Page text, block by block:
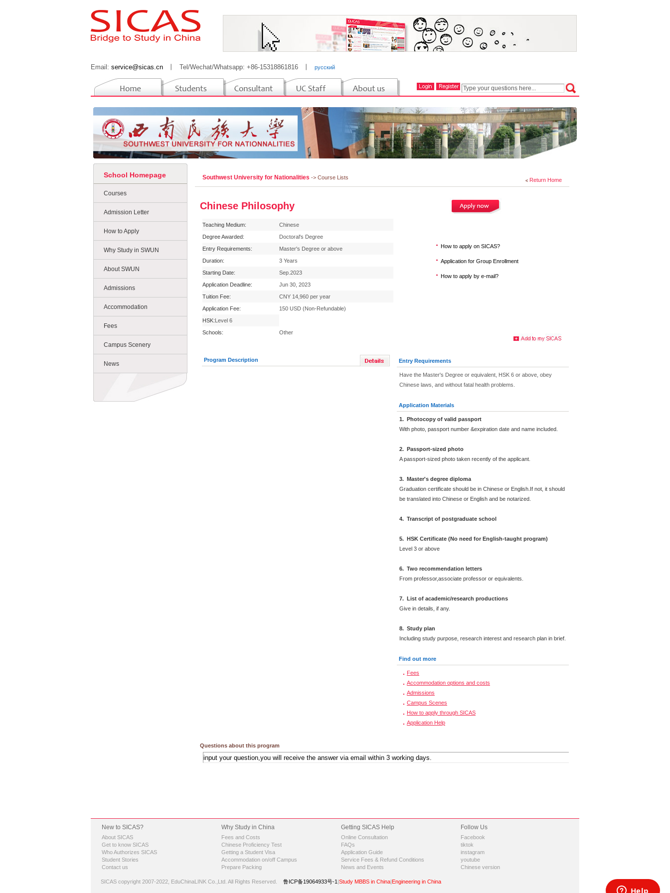
Email: service@sicas.cn Tel/Wechat/Whatsapp: +86-15318861816 русский
School Homepage
Courses
Admission Letter
How to Apply
Why Study in SWUN
About SWUN
Admissions
Accommodation
Fees
Campus Scenery
News
Return Home
Southwest University for Nationalities -> Course Lists
Chinese Philosophy
Teaching Medium:
Chinese
Degree Awarded:
Doctoral's Degree
Entry Requirements:
Master's Degree or above
Duration:
3 Years
Starting Date:
Sep.2023
Application Deadline:
Jun 30, 2023
Tuition Fee:
CNY 14,960 per year
Application Fee:
150 USD (Non-Refundable)
HSK:Level 6
Schools:
Other
How to apply on SICAS?
Application for Group Enrollment
How to apply by e-mail?
Program Description Entry Requirements
Have the Master's Degree or equivalent, HSK 6 or above, obey
Chinese laws, and without fatal health problems.
Application Materials
1. Photocopy of valid passport
With photo, passport number &expiration date and name included.
2. Passport-sized photo
A passport-sized photo taken recently of the applicant.
3. Master's degree diploma
Graduation certificate should be in Chinese or English.If not, it should
be translated into Chinese or English and be notarized.
4. Transcript of postgraduate school
5. HSK Certificate (No need for English-taught program)
Level 3 or above
6. Two recommendation letters
From professor,associate professor or equivalents.
7. List of academic/research productions
Give in details, if any.
8. Study plan
Including study purpose, research interest and research plan in brief.
Find out more
Fees
Accommodation options and costs
Admissions
Campus Scenes
How to apply through SICAS
Application Help
Questions about this program
New to SICAS?
About SICAS
Get to know SICAS
Who Authorizes SICAS
Student Stories
Contact us
Why Study in China
Fees and Costs
Chinese Proficiency Test
Getting a Student Visa
Accommodation on/off Campus
Prepare Packing
Getting SICAS Help
Online Consultation
FAQs
Application Guide
Service Fees & Refund Conditions
News and Events
Follow Us
Facebook
tiktok
instagram
youtube
Chinese version
SICAS copyright 2007-2022, EduChinaLINK Co.,Ltd. All Rights Reserved. 鲁ICP备19064933号-1 |Study MBBS in China|Engineering in China